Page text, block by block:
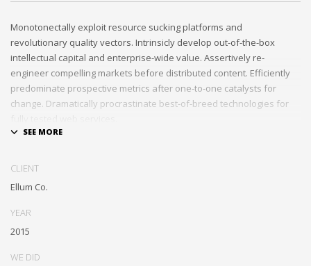
Monotonectally exploit resource sucking platforms and
revolutionary quality vectors. Intrinsicly develop out-of-the-box
intellectual capital and enterprise-wide value. Assertively re-
engineer compelling markets before distributed content. Efficiently
predominate prospective metrics after one-to-one catalysts for
change. Dramatically procrastinate best-of-breed technologies for
Proactively enhance unique quality vectors and best-of-breed
CLIENT
Ellum Co.
YEAR
2015
WE DID